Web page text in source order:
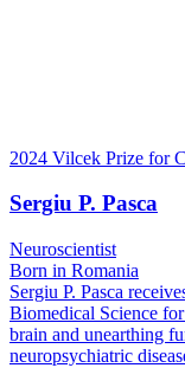
2024 Vilcek Prize for
Sergiu P. Pasca
Neuroscientist
Born in Romania
Sergiu P. Pasca
Biomedical Science
brain and unearthing
neuropsychiatric